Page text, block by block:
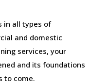
in all types of
and domestic
services, your
and its foundations
to come.